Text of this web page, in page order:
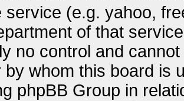
service (e.g. yahoo,
of that
no control and
by whom this board is
phpBB Group in